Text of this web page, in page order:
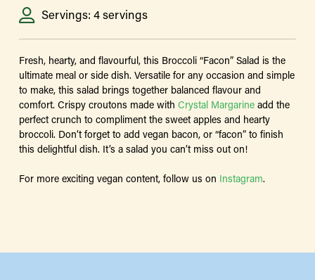
Servings: 4 servings
Fresh, hearty, and flavourful, this Broccoli “Facon” Salad is the
ultimate meal or side dish. Versatile for any occasion and simple
to make, this salad brings together balanced flavour and
comfort. Crispy croutons made with Crystal Margarineadd the
perfect crunch to compliment the sweet apples and hearty
broccoli. Don’t forget to add vegan bacon, or “facon” to finish
this delightful dish. It’s a salad you can’t miss out on!
For more exciting vegan content, follow us on Instagram.